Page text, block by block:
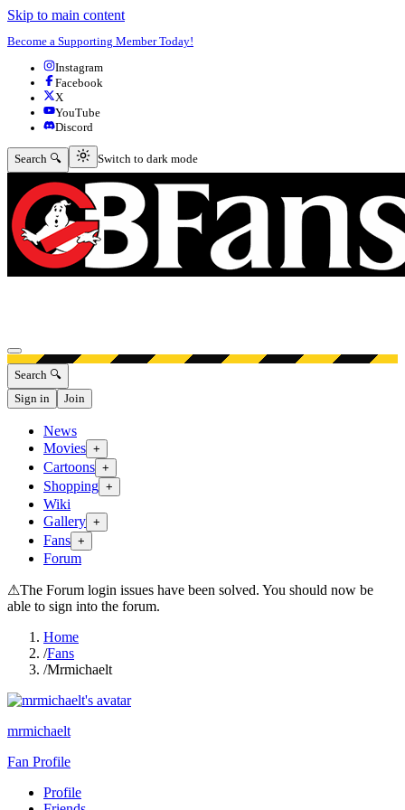
Skip to main content
Become a Supporting Member Today!
Instagram
Facebook
X
YouTube
Discord
Search 🔍 Switch to dark mode
Switch to dark mode
Open menu
Search 🔍
Sign in
Join
News
Movies +
Cartoons +
Shopping +
Wiki
Gallery +
Fans +
Forum
⚠The Forum login issues have been solved. You should now be
able to sign into the forum.
Home
/Fans
/Mrmichaelt
mrmichaelt
Fan Profile
Profile